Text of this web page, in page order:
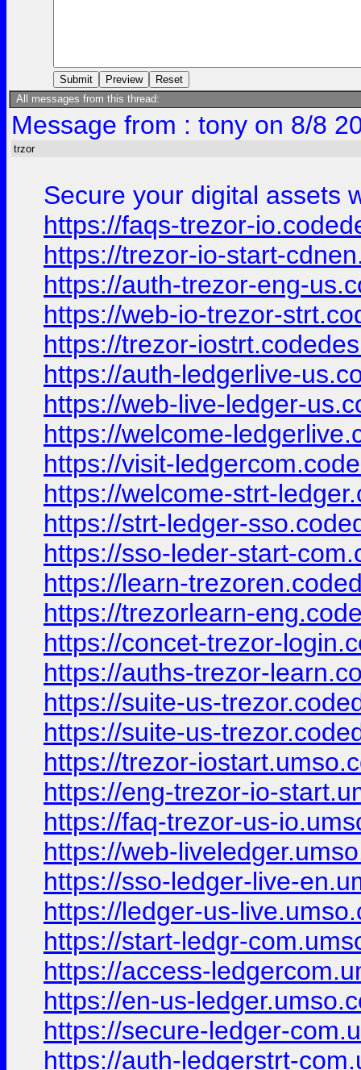
All messages from this thread:
Message from : tony on 8/8
trzor
Secure your digital assets
https://faqs-trezor-
https://trezor-io-start-
https://auth-trezor-eng-
https://web-io-trezor-
https://trezor-
https://auth-ledgerlive-
https://web-live-ledger-
https://welcome-
https://visit-
https://welcome-strt-
https://strt-ledger-
https://sso-leder-start-
https://learn-
https://trezorlearn-
https://concet-trezor-
https://auths-trezor-
https://suite-us-
https://suite-us-
https://trezor-
https://eng-trezor-io-
https://faq-trezor-us-
https://web-
https://sso-ledger-live-
https://ledger-us-
https://start-ledgr-
https://access-
https://en-us-
https://secure-ledger-
https://auth-ledgerstrt-